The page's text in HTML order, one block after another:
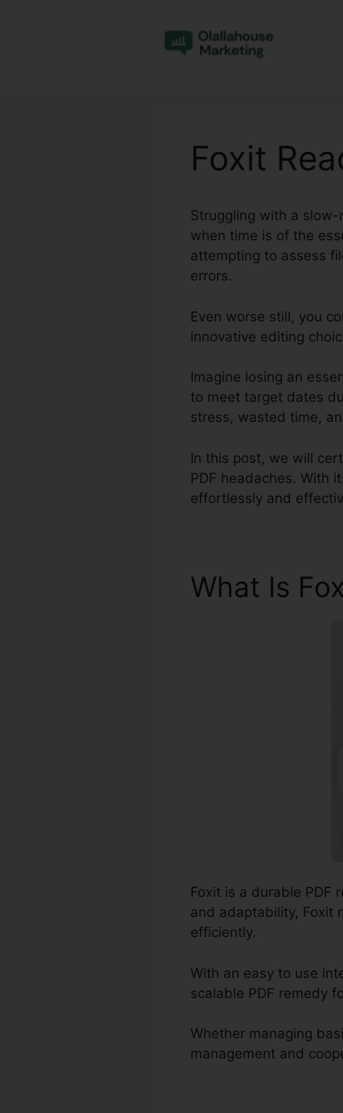
Foxit
Struggling with a
when time is of the
attempting to assess
errors.
Even worse still, you
innovative editing
Imagine losing an
to meet target dates
stress, wasted time,
In this post, we will
PDF headaches. With
effortlessly and
What Is
Foxit is a durable PDF
and adaptability, Foxit
efficiently.
With an easy to use
scalable PDF remedy
Whether managing
management and